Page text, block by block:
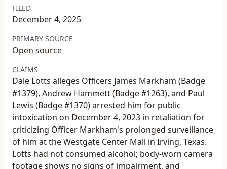
FILED
December 4, 2025
PRIMARY SOURCE
Open source
CLAIMS
Dale Lotts alleges Officers James Markham (Badge
#1379), Andrew Hammett (Badge #1263), and Paul
Lewis (Badge #1370) arrested him for public
intoxication on December 4, 2023 in retaliation for
criticizing Officer Markham's prolonged surveillance
of him at the Westgate Center Mall in Irving, Texas.
Lotts had not consumed alcohol; body-worn camera
footage shows no signs of impairment, and